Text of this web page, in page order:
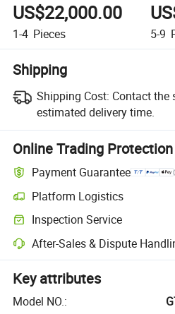
US$22,000.00
1-4 Pieces 5-9
Shipping
Shipping Cost: Contact the
estimated delivery time.
Online Trading Protection
Payment Guarantee
Platform Logistics
Inspection Service
After-Sales & Dispute
Key attributes
Model NO.: